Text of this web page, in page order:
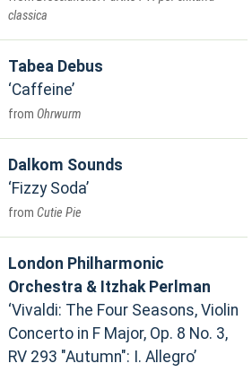
classica
Tabea Debus
Caffeine
Ohrwurm
Dalkom Sounds
Fizzy Soda
Cutie Pie
London Philharmonic
Orchestra & Itzhak Perlman
Vivaldi: The Four Seasons, Violin
Concerto in F Major, Op. 8 No. 3,
RV 293 "Autumn": I. Allegro